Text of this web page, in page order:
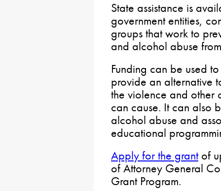
State assistance is
government entities,
groups that work to
and alcohol abuse
Funding can be used
provide an alternative
the violence and other
can cause. It can also
alcohol abuse and
educational
Apply for the grantof
of Attorney General
Grant Program.